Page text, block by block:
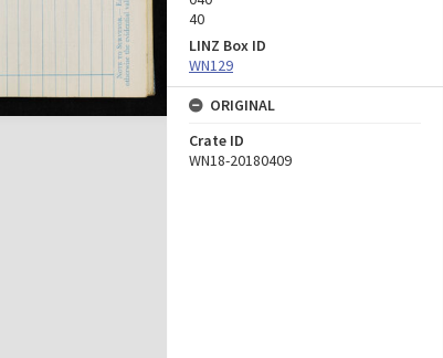
40
LINZ Box ID
WN129
ORIGINAL
Crate ID
WN18-20180409